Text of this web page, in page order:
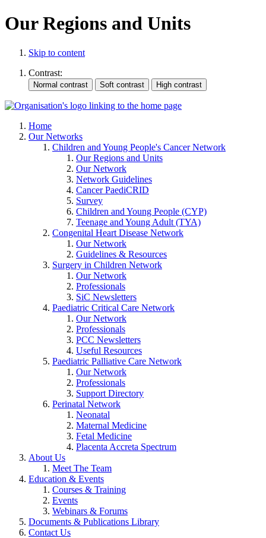
Our Regions and Units
Skip to content
Contrast:
Home
Our Networks
Children and Young People's Cancer Network
Our Regions and Units
Our Network
Network Guidelines
Cancer PaediCRID
Survey
Children and Young People (CYP)
Teenage and Young Adult (TYA)
Congenital Heart Disease Network
Our Network
Guidelines & Resources
Surgery in Children Network
Our Network
Professionals
SiC Newsletters
Paediatric Critical Care Network
Our Network
Professionals
PCC Newsletters
Useful Resources
Paediatric Palliative Care Network
Our Network
Professionals
Support Directory
Perinatal Network
Neonatal
Maternal Medicine
Fetal Medicine
Placenta Accreta Spectrum
About Us
Meet The Team
Education & Events
Courses & Training
Events
Webinars & Forums
Documents & Publications Library
Contact Us